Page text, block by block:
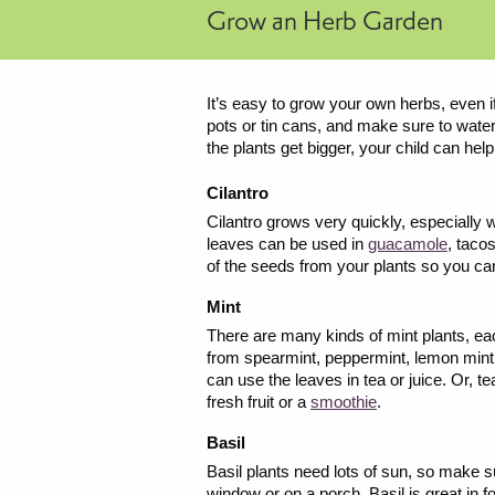
Grow an Herb Garden
It’s easy to grow your own herbs,
pots or tin cans, and make sure to
the plants get bigger, your child can
Cilantro
Cilantro grows very quickly, especially
leaves can be used in guacamole,
of the seeds from your plants so you
Mint
There are many kinds of mint plants,
from spearmint, peppermint, lemon
can use the leaves in tea or juice. Or,
fresh fruit or a smoothie.
Basil
Basil plants need lots of sun, so make